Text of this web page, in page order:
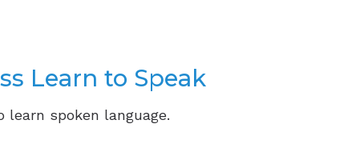
Learn to Speak
spoken language.